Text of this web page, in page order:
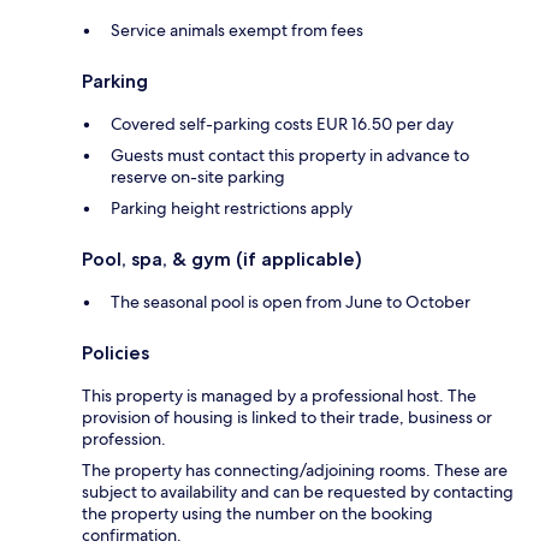
Service animals exempt from fees
Parking
Covered self-parking costs EUR 16.50 per day
Guests must contact this property in advance to
reserve on-site parking
Parking height restrictions apply
Pool, spa, & gym (if applicable)
The seasonal pool is open from June to October
Policies
This property is managed by a professional host. The
provision of housing is linked to their trade, business or
profession.
The property has connecting/adjoining rooms. These are
subject to availability and can be requested by contacting
the property using the number on the booking
confirmation.